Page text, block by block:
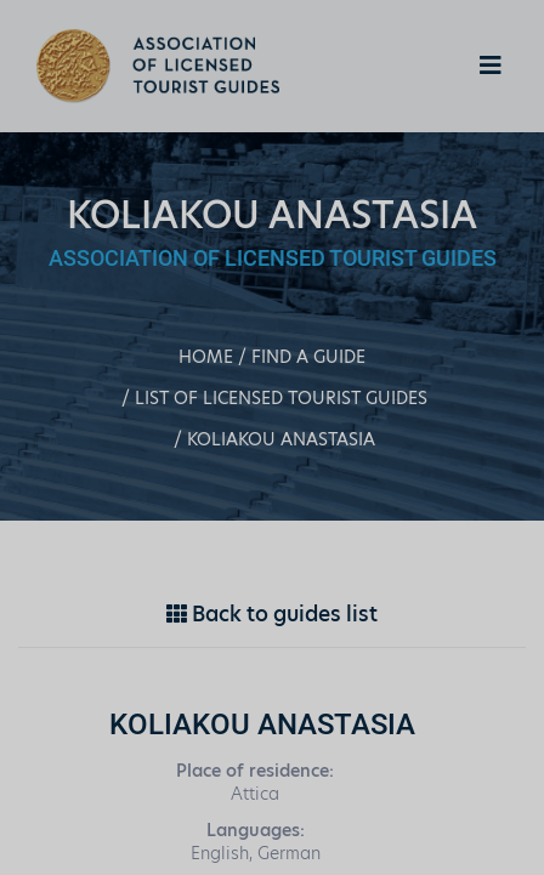
KOLIAKOU ANASTASIA
ASSOCIATION OF LICENSED TOURIST GUIDES
HOME
FIND A GUIDE
LIST OF LICENSED TOURIST GUIDES
KOLIAKOU ANASTASIA
Back to guides list
KOLIAKOU ANASTASIA
Place of residence:
Attica
Languages:
English, German